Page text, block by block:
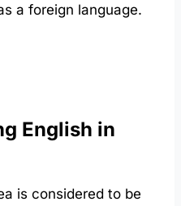
a foreign language.
English in
is considered to be